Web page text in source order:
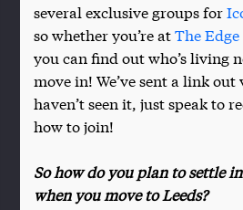
several exclusive groups for
so whether you’re atThe Edge
you can find out who’s living
move in! We’ve sent a link
haven’t seen it, just speak to
how to join!
So how do you plan to settle
when you move to Leeds?